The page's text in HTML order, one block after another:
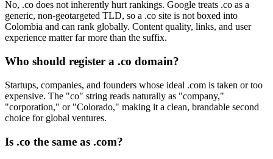
No, .co does not inherently hurt rankings. Google treats .co as a
generic, non-geotargeted TLD, so a .co site is not boxed into
Colombia and can rank globally. Content quality, links, and user
experience matter far more than the suffix.
Who should register a .co domain?
Startups, companies, and founders whose ideal .com is taken or too
expensive. The "co" string reads naturally as "company,"
"corporation," or "Colorado," making it a clean, brandable second
choice for global ventures.
Is .co the same as .com?